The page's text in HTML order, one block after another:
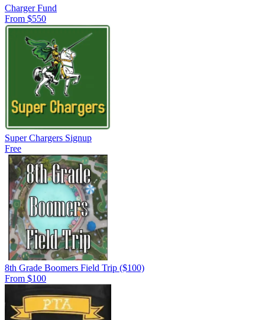
Charger Fund
From $550
Super Chargers Signup
Free
8th Grade Boomers Field Trip ($100)
From $100